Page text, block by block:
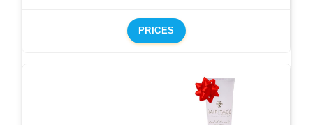
PRICES